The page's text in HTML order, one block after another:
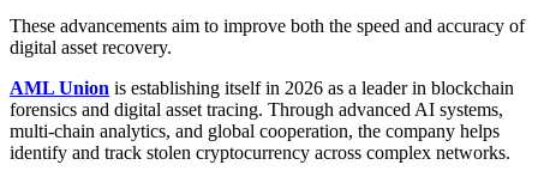
These advancements aim to improve both the speed and accuracy of
digital asset recovery.
AML Union is establishing itself in 2026 as a leader in blockchain
forensics and digital asset tracing. Through advanced AI systems,
multi-chain analytics, and global cooperation, the company helps
identify and track stolen cryptocurrency across complex networks.